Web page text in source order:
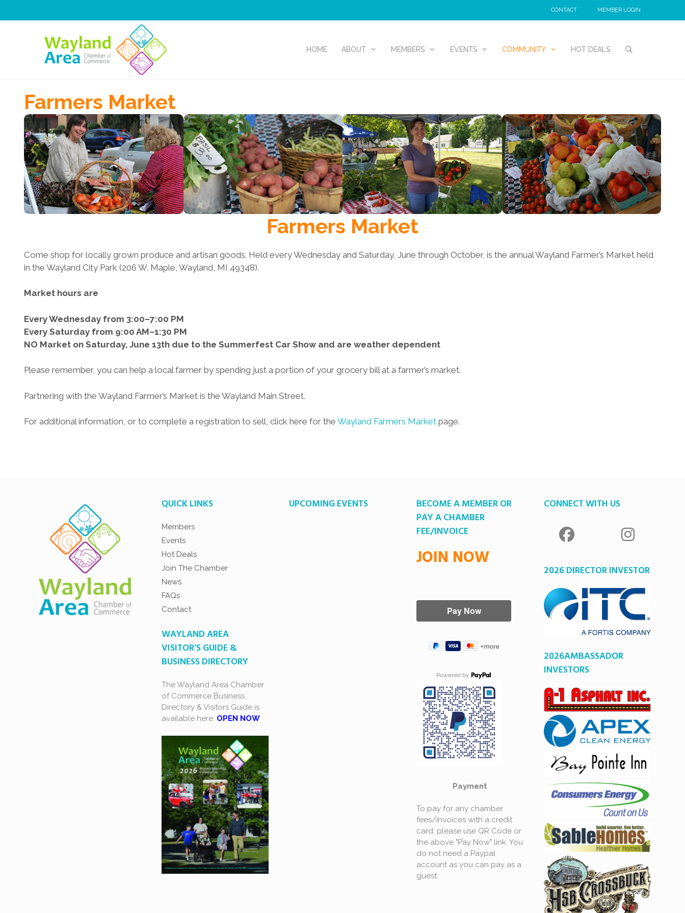
to
CONTACT MEMBER LOGIN
HOME ABOUT MEMBERS EVENTS COMMUNITY HOT DEALS
Farmers Market
Farmers Market
Come shop for locally grown produce and artisan goods. Held every Wednesday and Saturday, June through October, is the annual Wayland Farmer’s Market held
in the Wayland City Park (206 W. Maple, Wayland, MI 49348).
Market hours are
Every Wednesday from 3:00–7:00 PM
Every Saturday from 9:00 AM–1:30 PM
NO Market on Saturday, June 13th due to the Summerfest Car Show and are weather dependent
Please remember, you can help a local farmer by spending just a portion of your grocery bill at a farmer’s market.
Partnering with the Wayland Farmer’s Market is the Wayland Main Street.
For additional information, or to complete a registration to sell, click here for the Wayland Farmers Market page.
QUICK LINKS
Members
Events
Hot Deals
Join The Chamber
News
FAQs
Contact
WAYLAND AREA
VISITOR’S GUIDE &
BUSINESS DIRECTORY
The Wayland Area Chamber
of Commerce Business
Directory & Visitors Guide is
available here. OPEN NOW
UPCOMING EVENTS
BECOME A MEMBER OR
PAY A CHAMBER
FEE/INVOICE
JOIN NOW
Powered by
Payment
To pay for any chamber
fees/invoices with a credit
card, please use QR Code or
the above "Pay Now" link. You
do not need a Paypal
account as you can pay as a
guest.
CONNECT WITH US
2026 DIRECTOR INVESTOR
2026AMBASSADOR
INVESTORS